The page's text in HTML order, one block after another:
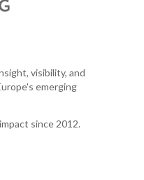
visibility, and
emerging
since 2012.